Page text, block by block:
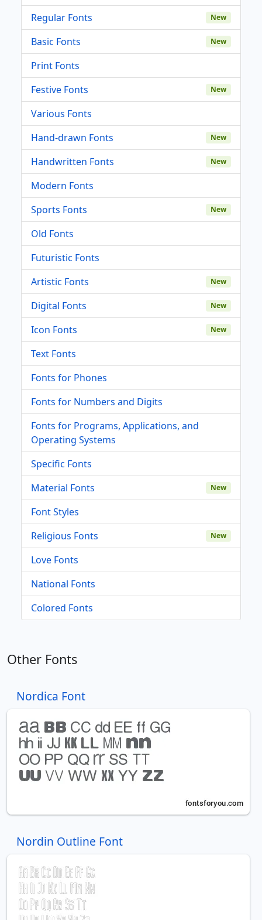
Regular Fonts New
Basic Fonts New
Print Fonts
Festive Fonts
New
Various Fonts
Hand-drawn Fonts
New
Handwritten Fonts New
Modern Fonts
Sports Fonts
New
Old Fonts
Futuristic Fonts
Artistic Fonts
New
Digital Fonts New
Icon Fonts New
Text Fonts
Fonts for Phones
Fonts for Numbers and Digits
Fonts for Programs, Applications, and
Operating Systems
Specific Fonts
Material Fonts
New
Font Styles
Religious Fonts
New
Love Fonts
National Fonts
Colored Fonts
Other Fonts
Nordica Font
Nordin Outline Font